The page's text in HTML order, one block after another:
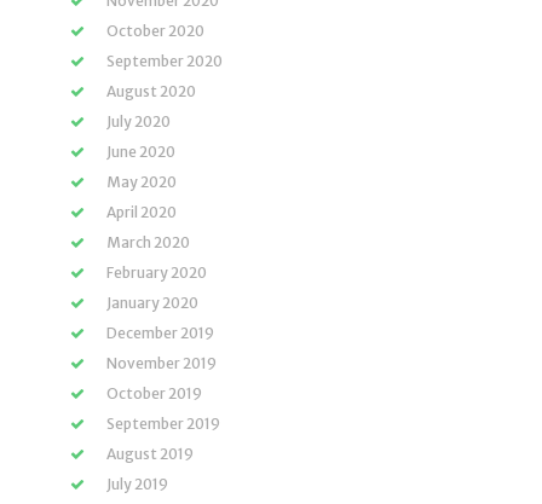
October 2020
September 2020
August 2020
July 2020
June 2020
May 2020
April 2020
March 2020
February 2020
January 2020
December 2019
November 2019
October 2019
September 2019
August 2019
July 2019